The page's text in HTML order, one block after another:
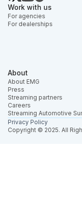
Work with us
For agencies
For dealerships
About
About EMG
Press
Streaming partners
Careers
Streaming Automotive
Copyright © 2025. All
Privacy Policy